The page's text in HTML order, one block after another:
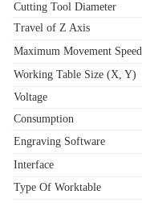
Cutting Tool Diameter
Travel of Z Axis
Maximum Movement Speed
Working Table Size (X, Y)
Voltage
Consumption
Engraving Software
Interface
Type Of Worktable